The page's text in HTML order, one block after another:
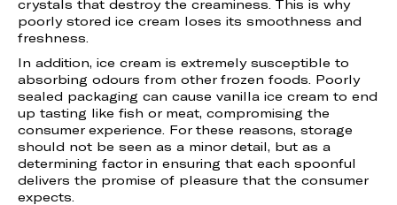
crystals that destroy the creaminess. This is why
poorly stored ice cream loses its smoothness and
freshness.
In addition, ice cream is extremely susceptible to
absorbing odours from other frozen foods. Poorly
sealed packaging can cause vanilla ice cream to end
up tasting like fish or meat, compromising the
consumer experience. For these reasons, storage
should not be seen as a minor detail, but as a
determining factor in ensuring that each spoonful
delivers the promise of pleasure that the consumer
expects.